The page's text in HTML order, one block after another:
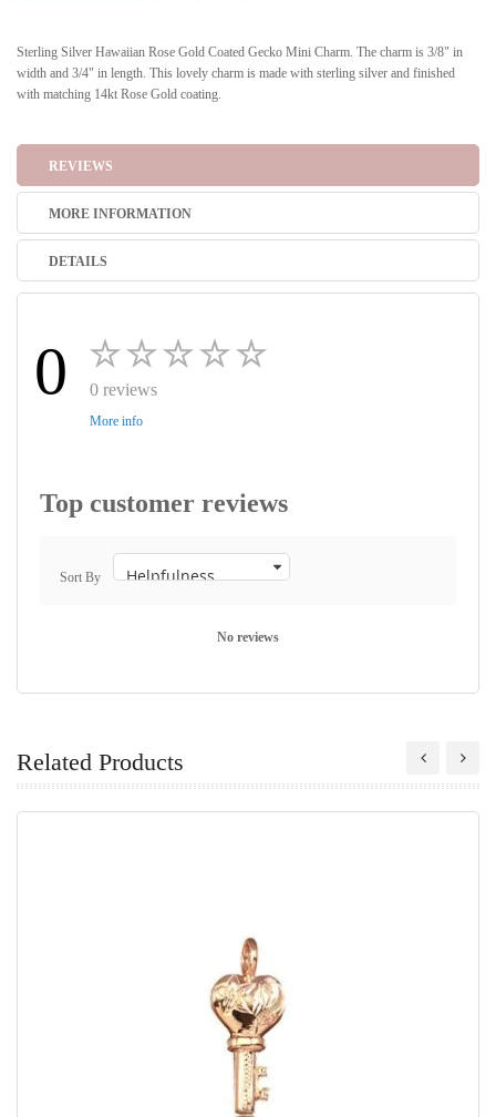
Sterling Silver Hawaiian Rose Gold Coated Gecko Mini Charm. The charm is 3/8" in
width and 3/4" in length. This lovely charm is made with sterling silver and finished
with matching 14kt Rose Gold coating.
REVIEWS
MORE INFORMATION
DETAILS
0 0 reviews
More info
Top customer reviews
Sort By
No reviews
Related Products